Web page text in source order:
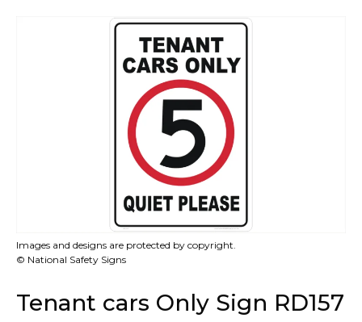
Images and designs are protected by copyright.
© National Safety Signs
Tenant cars Only Sign RD157